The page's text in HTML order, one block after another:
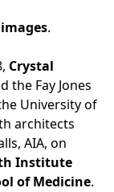
.
Crystal
the Fay Jones
University of
architects
AIA, on
Institute
of Medicine.